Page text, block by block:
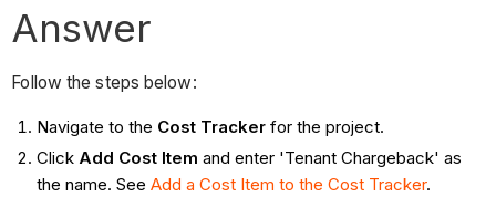
Answer
Follow the steps below:
Navigate to the Cost Trackerfor the project.
Click Add Cost Item and enter 'Tenant Chargeback' as
the name. See Add a Cost Item to the Cost Tracker.